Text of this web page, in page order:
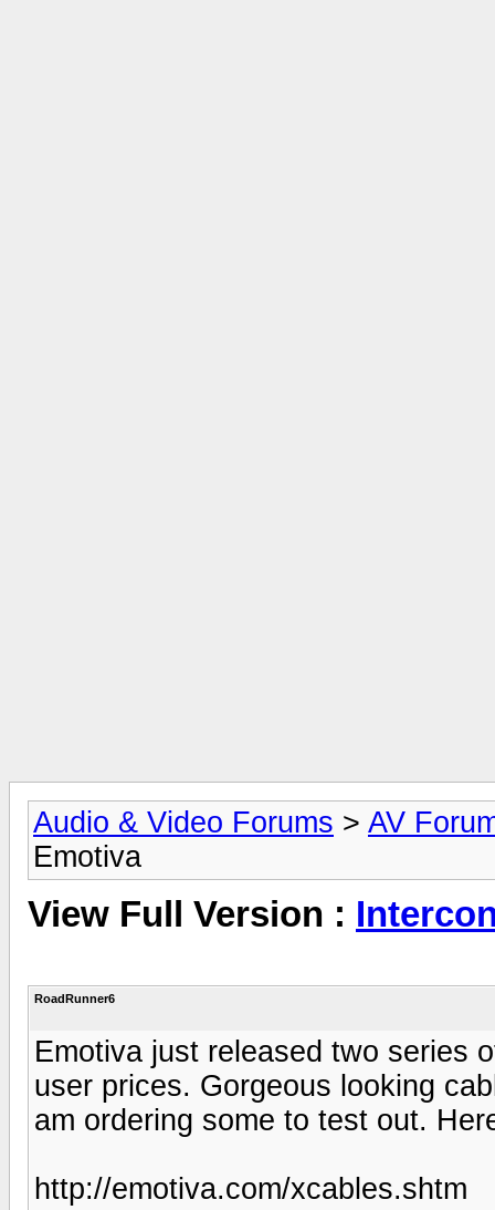
Audio & Video Forums > AV
Emotiva
View Full Version :
RoadRunner6
Emotiva just released two series
user prices. Gorgeous looking
am ordering some to test out.
http://emotiva.com/xcables.shtm